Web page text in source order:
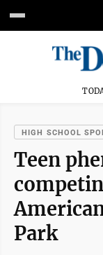
HIGH SCHOOL
Teen
Park